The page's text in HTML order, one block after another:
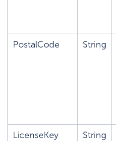
PostalCode
String
LicenseKey
String